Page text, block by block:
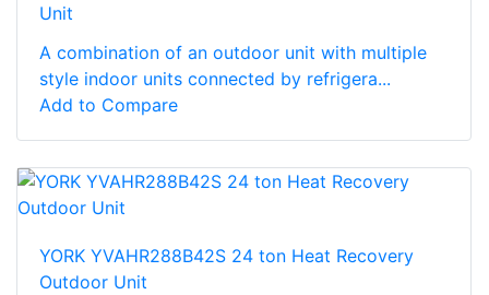
Unit
A combination of an outdoor unit with multiple
style indoor units connected by refrigera...
Add to Compare
YORK YVAHR288B42S 24 ton Heat Recovery
Outdoor Unit